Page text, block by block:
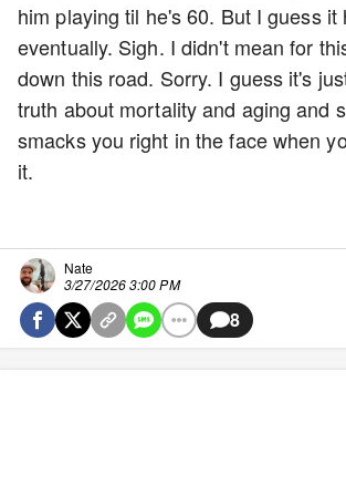
him playing til he's 60. But I guess it
eventually. Sigh. I didn't mean for
down this road. Sorry. I guess it's
truth about mortality and aging and
smacks you right in the face when
it.
Nate
3/27/2026 3:00 PM
8